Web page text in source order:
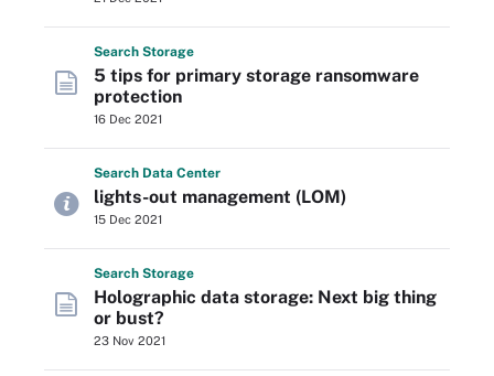
Search Storage
5 tips for primary storage ransomware
protection
16 Dec 2021
Search Data Center
lights-out management (LOM)
15 Dec 2021
Search Storage
Holographic data storage: Next big thing
or bust?
23 Nov 2021